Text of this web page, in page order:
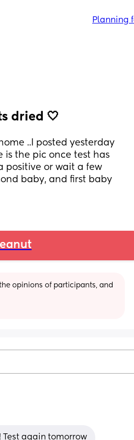
Planning
dried 🤍
..I posted yesterday
is the pic once test has
positive or wait a few
baby, and first baby
opinions of participants, and
Test again tomorrow